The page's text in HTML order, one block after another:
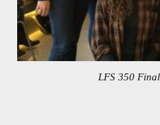
LFS 350